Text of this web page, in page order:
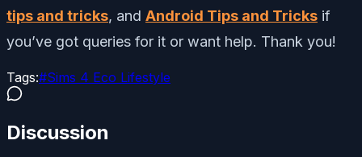
tips and tricks, and Android Tips and Tricks if
you’ve got queries for it or want help. Thank you!
Tags:#Sims 4 Eco Lifestyle
Discussion